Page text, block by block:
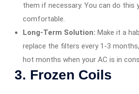
them if necessary. You can do this
comfortable.
Long-Term Solution: Make it a
replace the filters every 1-3
hot months when your AC is in
3. Frozen Coils